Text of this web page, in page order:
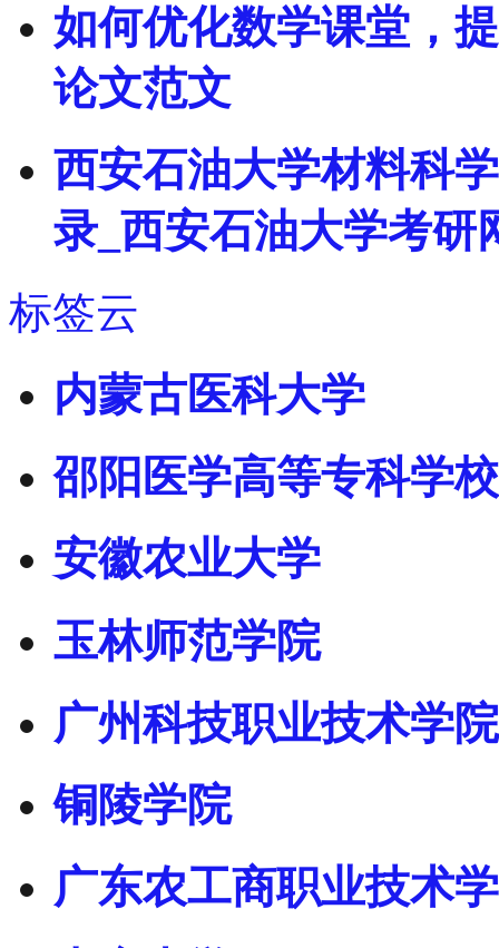
如何优化数学课堂，
论文范文
西安石油大学材料科
录_西安石油大学考研
标签云
内蒙古医科大学
邵阳医学高等专科学校
安徽农业大学
玉林师范学院
广州科技职业技术学院
铜陵学院
广东农工商职业技术